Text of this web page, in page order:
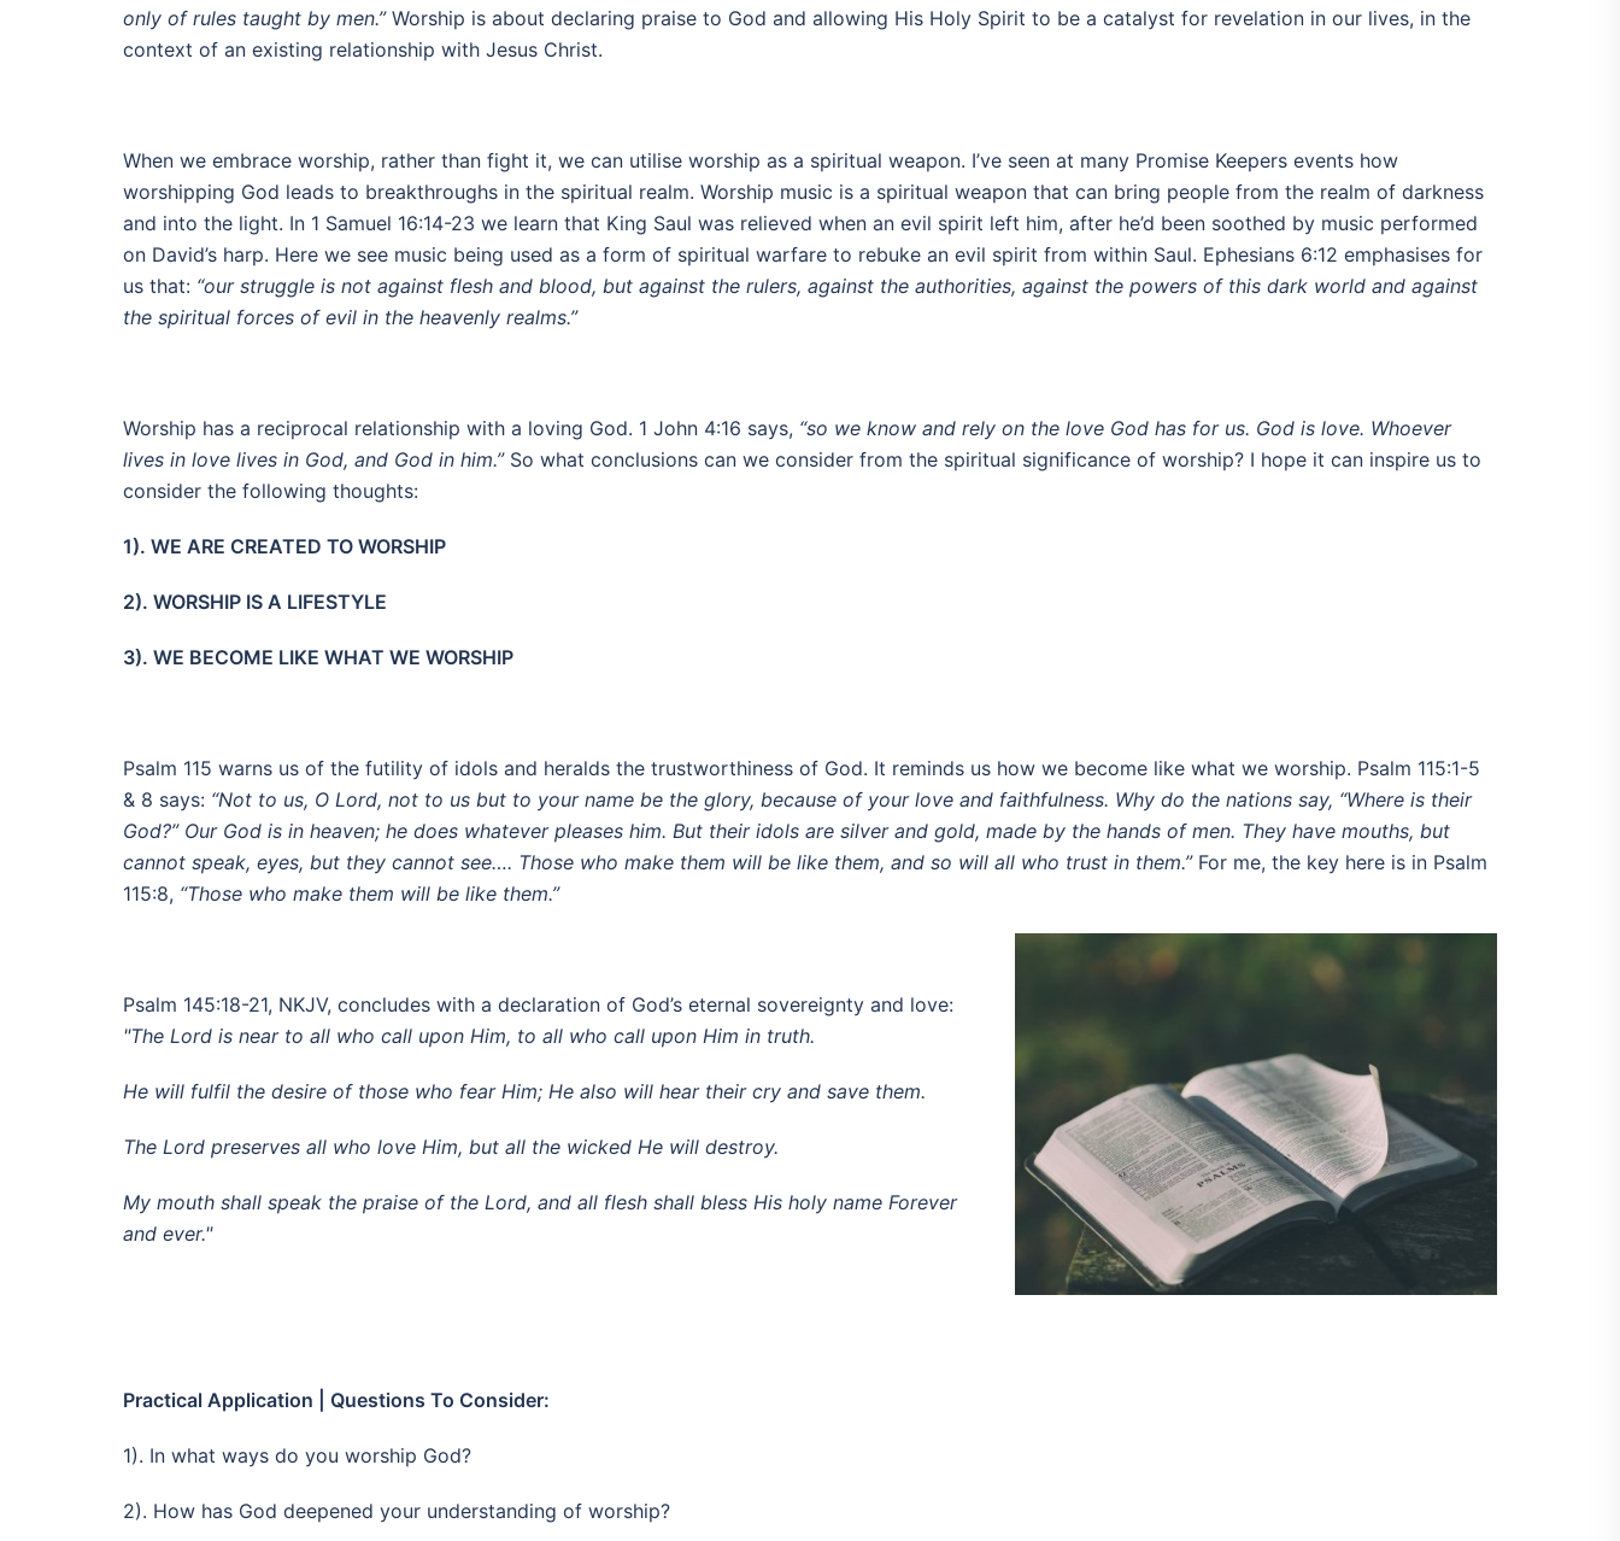
only of rules taught by men.”Worship is about declaring praise to God and allowing His Holy Spirit to be a catalyst for revelation in our lives, in the
context of an existing relationship with Jesus Christ.
When we embrace worship, rather than fight it, we can utilise worship as a spiritual weapon. I’ve seen at many Promise Keepers events how
worshipping God leads to breakthroughs in the spiritual realm. Worship music is a spiritual weapon that can bring people from the realm of darkness
and into the light. In 1 Samuel 16:14-23 we learn that King Saul was relieved when an evil spirit left him, after he’d been soothed by music performed
on David’s harp. Here we see music being used as a form of spiritual warfare to rebuke an evil spirit from within Saul. Ephesians 6:12 emphasises for
us that: “our struggle is not against flesh and blood, but against the rulers, against the authorities, against the powers of this dark world and against
the spiritual forces of evil in the heavenly realms.”
Worship has a reciprocal relationship with a loving God. 1 John 4:16 says, “so we know and rely on the love God has for us. God is love. Whoever
lives in love lives in God, and God in him.”So what conclusions can we consider from the spiritual significance of worship? I hope it can inspire us to
consider the following thoughts:
1). WE ARE CREATED TO WORSHIP
2). WORSHIP IS A LIFESTYLE
3). WE BECOME LIKE WHAT WE WORSHIP
Psalm 115 warns us of the futility of idols and heralds the trustworthiness of God. It reminds us how we become like what we worship. Psalm 115:1-5
& 8 says: “Not to us, O Lord, not to us but to your name be the glory, because of your love and faithfulness. Why do the nations say, “Where is their
God?” Our God is in heaven; he does whatever pleases him. But their idols are silver and gold, made by the hands of men. They have mouths, but
cannot speak, eyes, but they cannot see…. Those who make them will be like them, and so will all who trust in them.” For me, the key here is in Psalm
115:8, “Those who make them will be like them.”
Psalm 145:18-21, NKJV, concludes with a declaration of God’s eternal sovereignty and love:
"The Lord is near to all who call upon Him, to all who call upon Him in truth.
He will fulfil the desire of those who fear Him; He also will hear their cry and save them.
The Lord preserves all who love Him, but all the wicked He will destroy.
My mouth shall speak the praise of the Lord, and all flesh shall bless His holy name Forever
and ever."
Practical Application | Questions To Consider:
1). In what ways do you worship God?
2). How has God deepened your understanding of worship?